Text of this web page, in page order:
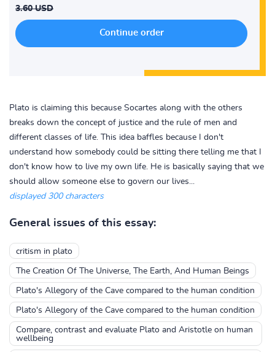
3.60 USD
Plato is claiming this because Socartes along with the others
breaks down the concept of justice and the rule of men and
different classes of life. This idea baffles because I don't
understand how somebody could be sitting there telling me that I
don't know how to live my own life. He is basically saying that we
should allow someone else to govern our lives...
displayed 300 characters
General issues of this essay:
critism in plato
The Creation Of The Universe, The Earth, And Human Beings
Plato's Allegory of the Cave compared to the human condition
Plato's Allegory of the Cave compared to the human condition
Compare, contrast and evaluate Plato and Aristotle on human
wellbeing